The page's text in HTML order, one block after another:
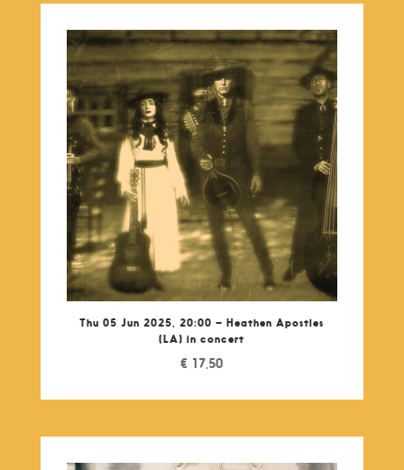
Thu 05 Jun 2025, 20:00 – Heathen Apostles
(LA) in concert
€ 17,50